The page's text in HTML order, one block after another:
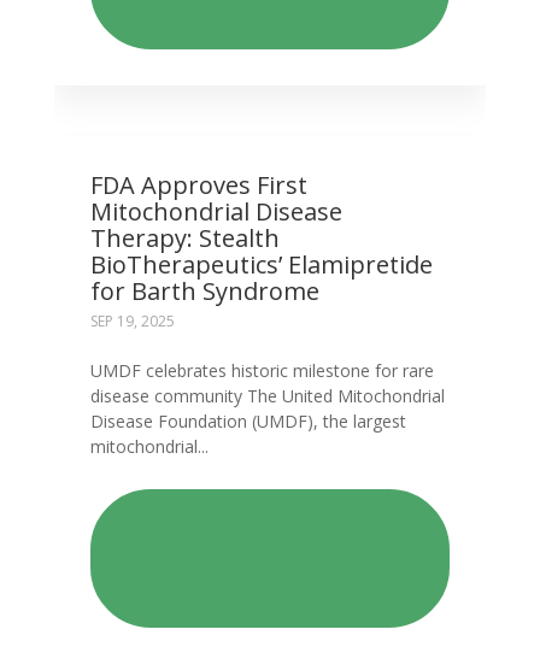
FDA Approves First
Mitochondrial Disease
Therapy: Stealth
BioTherapeutics’ Elamipretide
for Barth Syndrome
SEP 19, 2025
UMDF celebrates historic milestone for rare
disease community The United Mitochondrial
Disease Foundation (UMDF), the largest
mitochondrial...